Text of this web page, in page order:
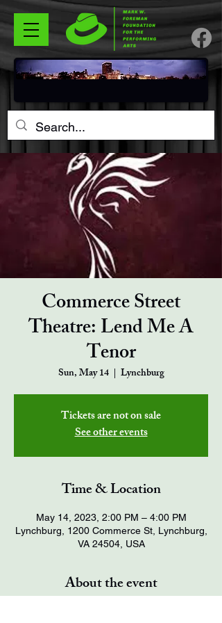
Commerce Street
Theatre: Lend Me A
Tenor
Sun, May 14
  |
Lynchburg
Tickets are not on sale
See other events
Time & Location
May 14, 2023, 2:00 PM – 4:00 PM
Lynchburg, 1200 Commerce St, Lynchburg,
VA 24504, USA
About the event